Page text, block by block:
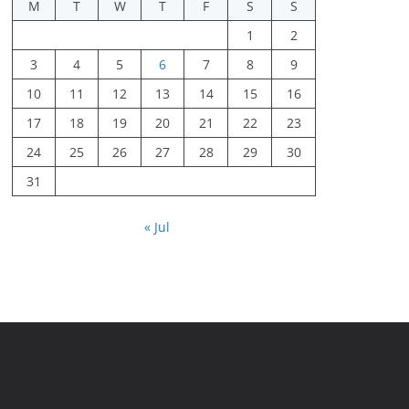
M
T W T F S
S
1
2
3
4 5 6 7 8
9
10
11 12 13 14 15
16
17
18 19 20 21 22
23
24
25 26 27 28 29
30
31
« Jul